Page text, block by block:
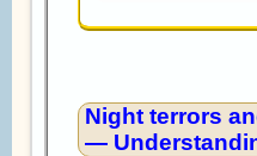
Night terrors
—